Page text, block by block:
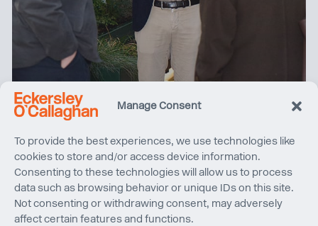
Manage Consent
To provide the best experiences, we use technologies like
cookies to store and/or access device information.
Consenting to these technologies will allow us to process
data such as browsing behavior or unique IDs on this site.
Not consenting or withdrawing consent, may adversely
affect certain features and functions.